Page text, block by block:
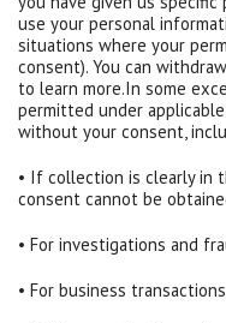
use your personal
situations where your
consent). You can
to learn more.In some
permitted under
without your consent,
• If collection is clearly in
consent cannot be
• For investigations and
• For business